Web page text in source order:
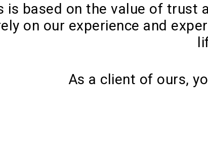
is based on the value of
on our experience and
As a client of ours,